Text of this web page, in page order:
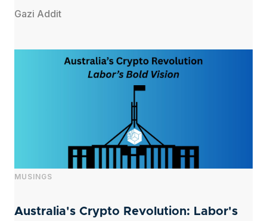
Gazi Addit
MUSINGS
Australia's Crypto Revolution: Labor's